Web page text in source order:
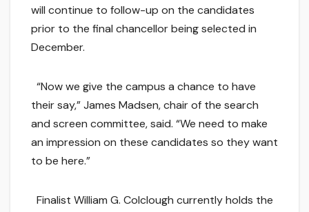
will continue to follow-up on the candidates
prior to the final chancellor being selected in
December.
“Now we give the campus a chance to have
their say,” James Madsen, chair of the search
and screen committee, said. “We need to make
an impression on these candidates so they want
to be here.”
Finalist William G. Colclough currently holds the